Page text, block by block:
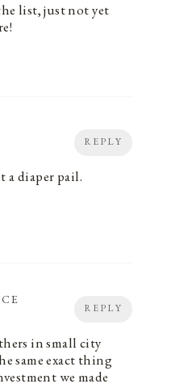
list, just not yet
REPLY
a diaper pail.
REPLY
in small city
same exact thing
we made